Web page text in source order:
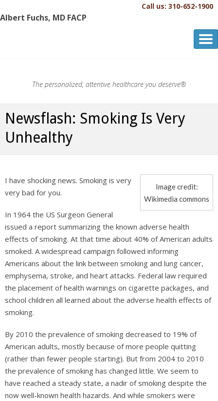
Call us: 310-652-1900
Albert Fuchs, MD FACP
Albert Fuchs, MD FACP
The personalized, attentive healthcare you deserve®
Newsflash: Smoking Is Very
Unhealthy
Image credit:
Wikimedia commons
I have shocking news. Smoking is very
very bad for you.
In 1964 the US Surgeon General
issued a report summarizing the known adverse health
effects of smoking. At that time about 40% of American adults
smoked. A widespread campaign followed informing
Americans about the link between smoking and lung cancer,
emphysema, stroke, and heart attacks. Federal law required
the placement of health warnings on cigarette packages, and
school children all learned about the adverse health effects of
smoking.
By 2010 the prevalence of smoking decreased to 19% of
American adults, mostly because of more people quitting
(rather than fewer people starting). But from 2004 to 2010
the prevalence of smoking has changed little. We seem to
have reached a steady state, a nadir of smoking despite the
now well-known health hazards. And while smokers were